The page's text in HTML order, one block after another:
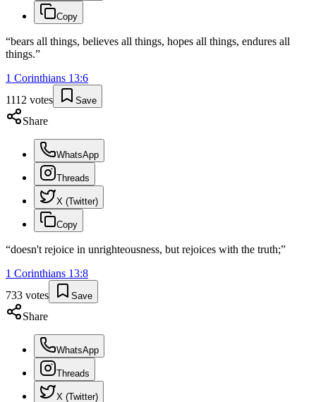
Copy
“bears all things, believes all things, hopes all things, endures all
things.”
1 Corinthians 13:6
1112 votes Save
Share
WhatsApp
Threads
X (Twitter)
Copy
“doesn't rejoice in unrighteousness, but rejoices with the truth;”
1 Corinthians 13:8
733 votes Save
Share
WhatsApp
Threads
X (Twitter)